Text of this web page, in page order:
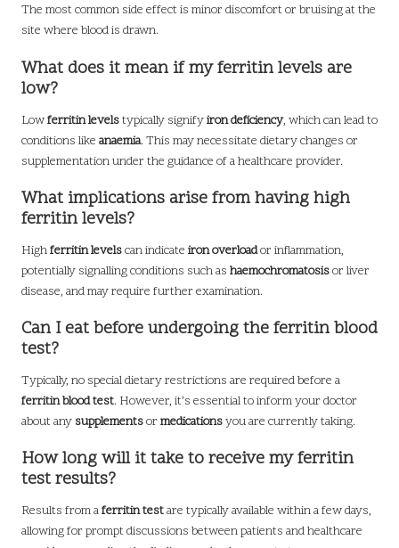
The most common side effect is minor discomfort or bruising at the
site where blood is drawn.
What does it mean if my ferritin levels are
low?
Lowferritin levelstypically signifyiron deficiency, which can lead to
conditions like anaemia. This may necessitate dietary changes or
supplementation under the guidance of a healthcare provider.
What implications arise from having high
ferritin levels?
Highferritin levelscan indicate iron overloador inflammation,
potentially signalling conditions such as haemochromatosisor liver
disease, and may require further examination.
Can I eat before undergoing the ferritin blood
test?
Typically, no special dietary restrictions are required before a
ferritin blood test. However, it’s essential to inform your doctor
about any supplementsormedicationsyou are currently taking.
How long will it take to receive my ferritin
test results?
Results from aferritin testare typically available within a few days,
allowing for prompt discussions between patients and healthcare